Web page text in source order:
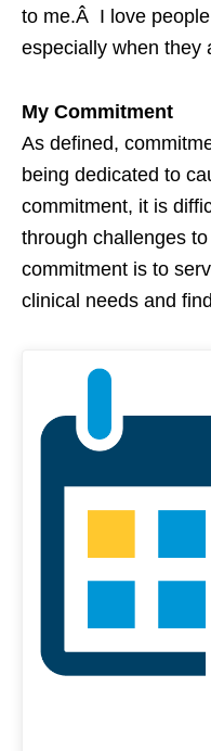
to me.Â I love
especially when they
My Commitment
As defined,
being dedicated to
commitment, it is
through challenges
commitment is to
clinical needs and